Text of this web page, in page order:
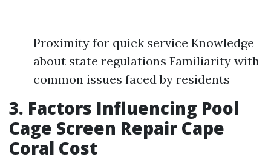
Proximity for quick service Knowledge
about state regulations Familiarity with
common issues faced by residents
3. Factors Influencing Pool
Cage Screen Repair Cape
Coral Cost